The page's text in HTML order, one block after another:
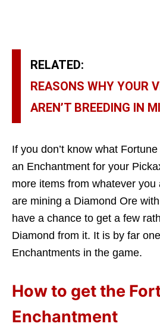
RELATED:
REASONS WHY YOUR
AREN’T BREEDING IN
If you don’t know what
an Enchantment for your
more items from whatever you
are mining a Diamond Ore
have a chance to get a few
Diamond from it. It is by far
Enchantments in the game.
How to get the
Enchantment